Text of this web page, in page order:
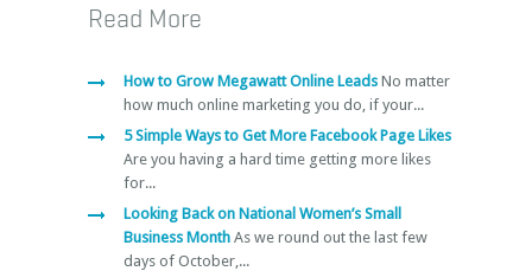
Read More
How to Grow Megawatt Online Leads No matter
how much online marketing you do, if your...
5 Simple Ways to Get More Facebook Page Likes
Are you having a hard time getting more likes
for...
Looking Back on National Women’s Small
Business Month As we round out the last few
days of October,...